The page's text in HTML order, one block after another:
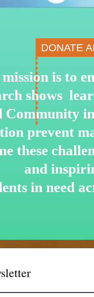
DONATE
is to
shows
Community
prevent
these
and
in need